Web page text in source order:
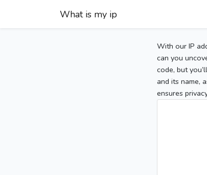
What is my ip
With our IP
can you
code, but
and its name,
ensures